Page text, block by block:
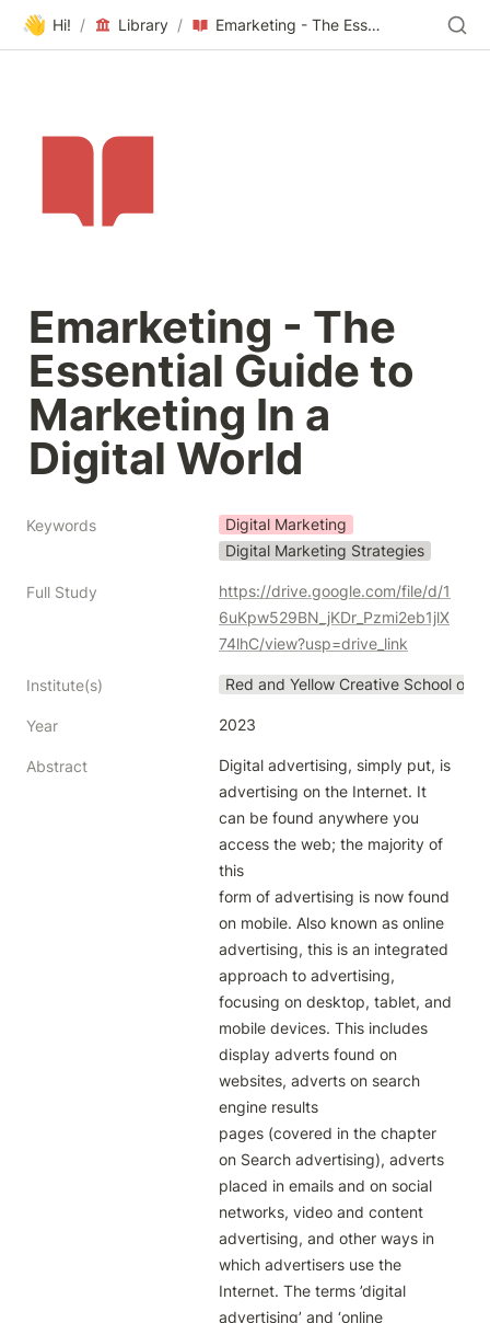
👋 Hi! / Library / Emarketing - The Essential Guide to Marketing In a Digital World
Emarketing - The
Essential Guide to
Marketing In a
Digital World
Keywords
Digital Marketing
Digital Marketing Strategies
Full Study
https://drive.google.com/file/d/1
6uKpw529BN_jKDr_Pzmi2eb1jlX
74lhC/view?usp=drive_link
Institute(s) Red and Yellow Creative School of
Year 2023
Abstract
Digital advertising, simply put, is
advertising on the Internet. It
can be found anywhere you
access the web; the majority of
this
form of advertising is now found
on mobile. Also known as online
advertising, this is an integrated
approach to advertising,
focusing on desktop, tablet, and
mobile devices. This includes
display adverts found on
websites, adverts on search
engine results
pages (covered in the chapter
on Search advertising), adverts
placed in emails and on social
networks, video and content
advertising, and other ways in
which advertisers use the
Internet. The terms ’digital
advertising’ and ‘online